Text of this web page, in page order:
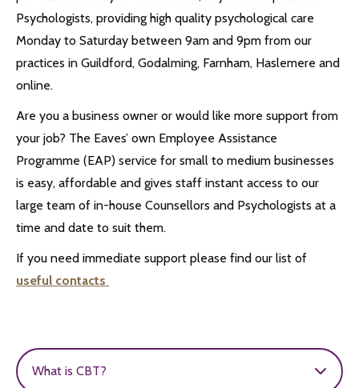
Psychologists, providing high quality psychological care
Monday to Saturday between 9am and 9pm from our
practices in Guildford, Godalming, Farnham, Haslemere and
online.
Are you a business owner or would like more support from
your job? The Eaves’ own Employee Assistance
Programme (EAP) service for small to medium businesses
is easy, affordable and gives staff instant access to our
large team of in-house Counsellors and Psychologists at a
time and date to suit them.
If you need immediate support please find our list of
useful contacts
What is CBT?